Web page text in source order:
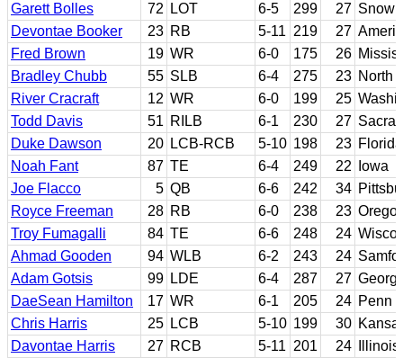
Garett Bolles 72 LOT 6-5 299 27 Snow
Devontae Booker
23 RB 5-11 219 27
Fred Brown
19 WR 6-0 175 26
Bradley Chubb
55 SLB 6-4 275 23 North
River Cracraft
12 WR 6-0 199 25
Todd Davis
51 RILB 6-1 230 27
Duke Dawson
20 LCB-RCB 5-10 198 23 Florida
Noah Fant
87 TE 6-4 249 22
Iowa
Joe Flacco
5 QB 6-6 242 34
Royce Freeman
28 RB 6-0 238 23
Troy Fumagalli
84 TE 6-6 248 24
Ahmad Gooden
94 WLB 6-2 243 24
Adam Gotsis
99 LDE 6-4 287 27
DaeSean Hamilton
17 WR 6-1 205 24 Penn
Chris Harris
25 LCB 5-10 199 30
Davontae Harris
27 RCB 5-11 201 24